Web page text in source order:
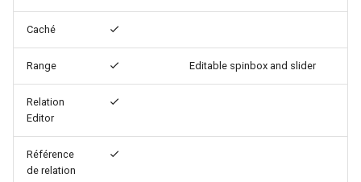
c
Define QML Widgets
Caché
Range Editable spinbox and slider
Relation
Editor
Référence
de relation